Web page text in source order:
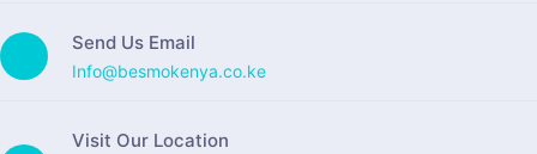
Send Us Email
Info@besmokenya.co.ke
Visit Our Location